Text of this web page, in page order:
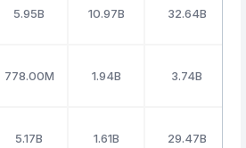
5.95B 10.97B 32.64B
778.00M 1.94B 3.74B
5.17B 1.61B 29.47B